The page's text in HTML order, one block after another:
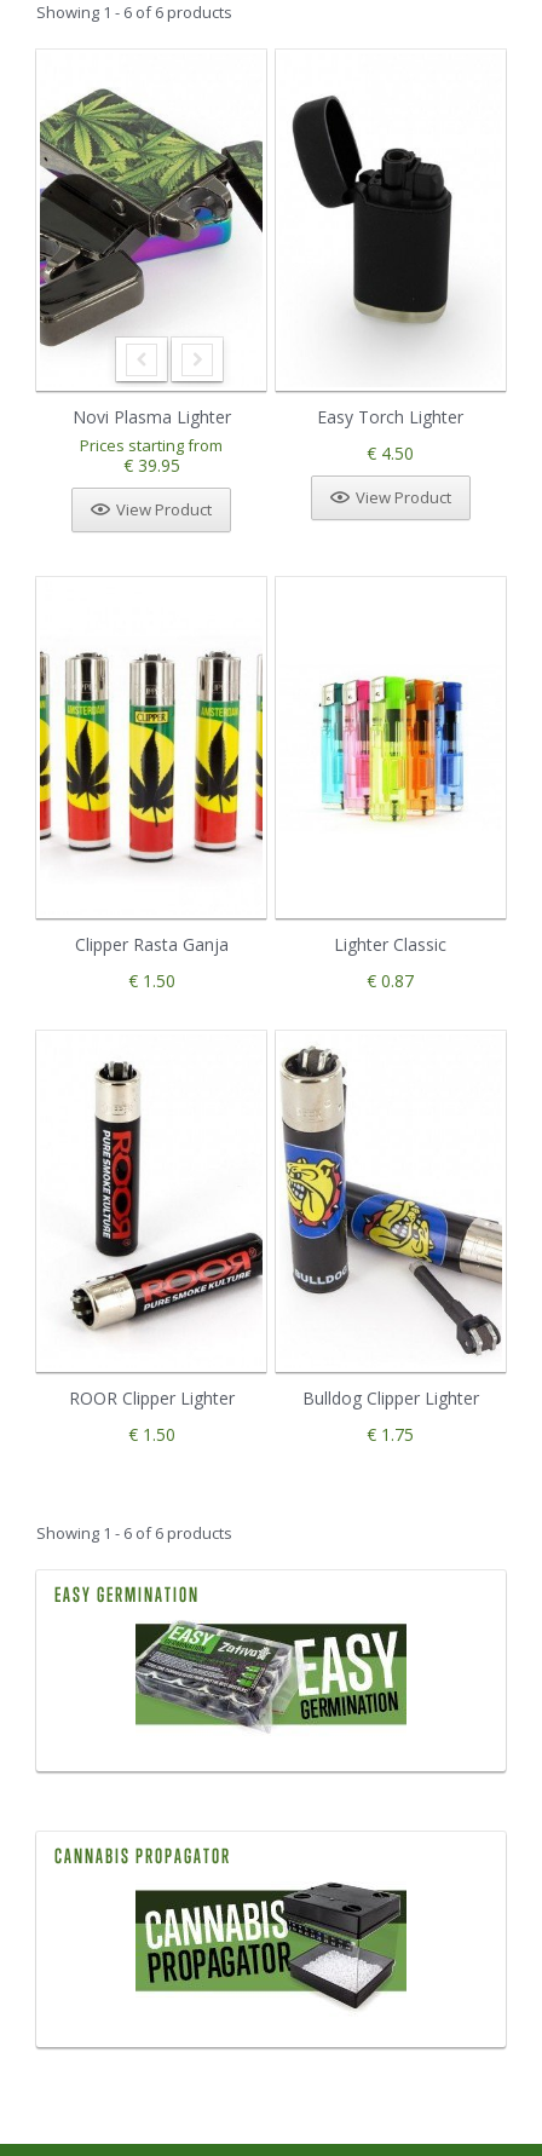
Showing 1 - 6 of 6 products
Novi Plasma Lighter
Prices starting from
€ 39.95
View Product
Easy Torch Lighter
€ 4.50
View Product
Clipper Rasta Ganja
€ 1.50
Lighter Classic
€ 0.87
ROOR Clipper Lighter
€ 1.50
Bulldog Clipper Lighter
€ 1.75
Showing 1 - 6 of 6 products
EASY GERMINATION
CANNABIS PROPAGATOR